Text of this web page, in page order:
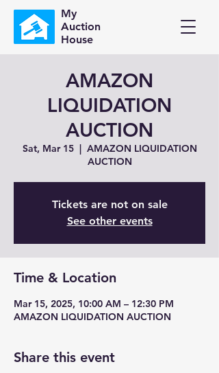
My
Auction
House
AMAZON
LIQUIDATION
AUCTION
Sat, Mar 15
  |
AMAZON LIQUIDATION
AUCTION
Tickets are not on sale
See other events
Time & Location
Mar 15, 2025, 10:00 AM – 12:30 PM
AMAZON LIQUIDATION AUCTION
Share this event